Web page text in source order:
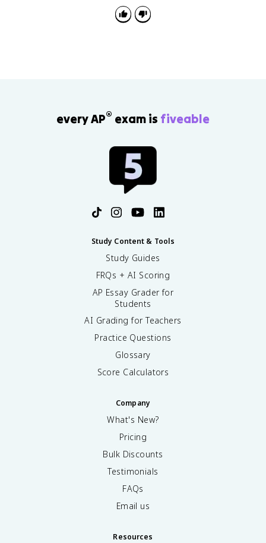
every AP® exam is fiveable
Study Content & Tools
Study Guides
FRQs + AI Scoring
AP Essay Grader for
Students
AI Grading for Teachers
Practice Questions
Glossary
Score Calculators
Company
What's New?
Pricing
Bulk Discounts
Testimonials
FAQs
Email us
Resources